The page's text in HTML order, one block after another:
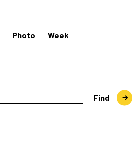
Find
Photo Week